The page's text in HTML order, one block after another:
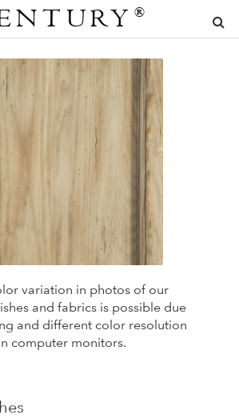
®
variation in photos of our
and fabrics is possible due
and different color resolution
computer monitors.